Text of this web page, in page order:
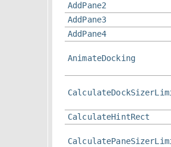
AddPane2
AddPane3
AddPane4
AnimateDocking
CalculateHintRect